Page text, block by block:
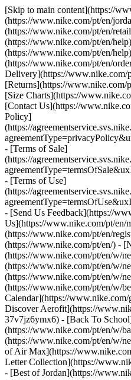
[Skip to main content](https://
(https://www.nike.com/pt/en/
(https://www.nike.com/pt/en/
(https://www.nike.com/pt/en/
(https://www.nike.com/pt/en/
(https://www.nike.com/pt/en/
Delivery](https://www.nike.com/
[Returns](https://www.nike.com/
[Size Charts](https://
[Contact Us](https://
Policy]
(https://
- [Terms of Sale]
(https://
- [Terms of Use]
(https://
- [Send Us Feedback](https://
Us](https://www.nike.com/pt/en/
(https://www.nike.com/pt/en/
(https://www.nike.com/pt/en/) -
(https://www.nike.com/pt/en/w/
(https://www.nike.com/pt/en/w/
(https://www.nike.com/pt/en/w/
(https://www.nike.com/pt/en/w/
Calendar](https://
Discover Aerofit](https://
37v7jz6ymx6) - [Back To
(https://www.nike.com/pt/en/w/
(https://www.nike.com/pt/en/w/
of Air Max](https://
Letter Collection](https://
- [Best of Jordan](https://